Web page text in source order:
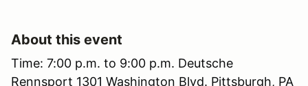
About this event
Time: 7:00 p.m. to 9:00 p.m. Deutsche
Rennsport 1301 Washington Blvd. Pittsburgh, PA